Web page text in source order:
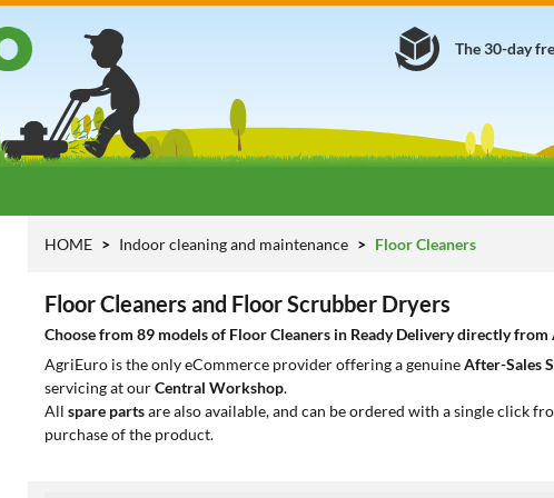
The 30-day
HOME Indoor cleaning and maintenance Floor Cleaners
Floor Cleaners and Floor Scrubber Dryers
Choose from 89 models of Floor Cleaners in Ready Delivery directly
AgriEuro is the only eCommerce provider offering a genuineAfter-Sales
servicing at ourCentral Workshop.
All spare partsare also available, and can be ordered with a single click
purchase of the product.